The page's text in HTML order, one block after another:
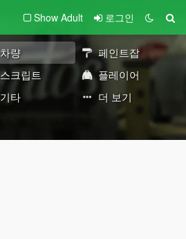
Show Adult 로그인
차량
페인트잡
스크립트
플레이어
기타 더 보기